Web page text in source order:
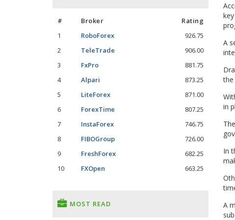
A
the
in
In
A
# Broker
Rating
1
RoboForex
926.75
2
TeleTrade
906.00
3
FxPro
881.75
4
Alpari
873.25
5
LiteForex
871.00
6
ForexTime
807.25
7
InstaForex
746.75
8
FIBOGroup
726.00
9
FreshForex
682.25
10
FXOpen 663.25
MOST READ